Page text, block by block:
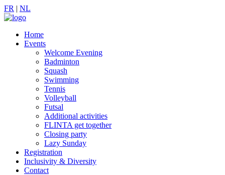
FR | NL
Home
Events
Welcome Evening
Badminton
Squash
Swimming
Tennis
Volleyball
Futsal
Additional activities
FLINTA get together
Closing party
Lazy Sunday
Registration
Inclusivity & Diversity
Contact